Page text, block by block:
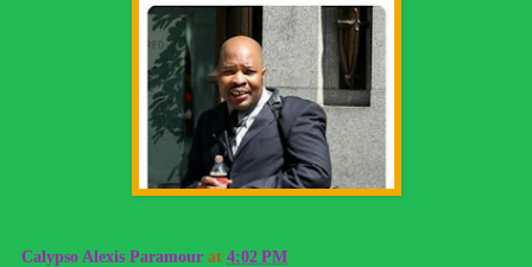
Calypso Alexis Paramour at 4:02 PM